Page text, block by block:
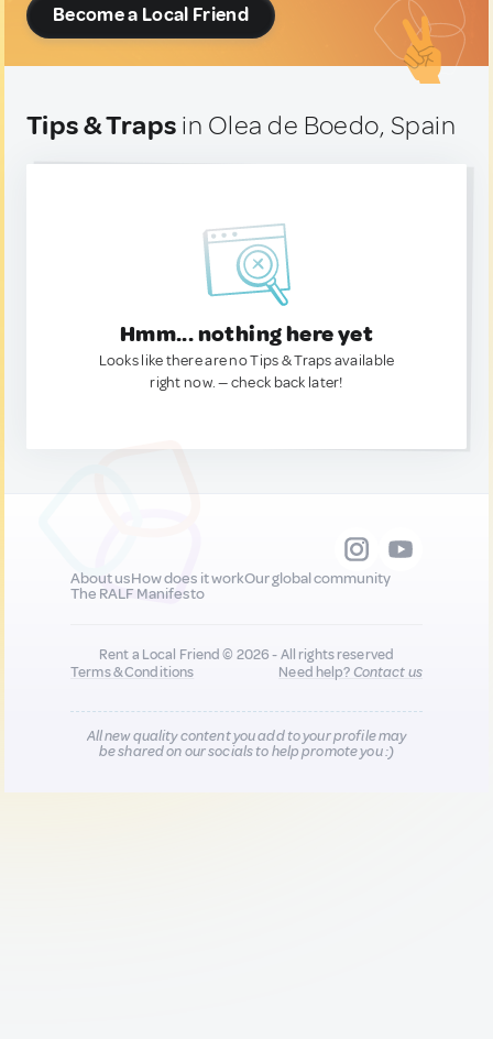
Become a Local Friend
Tips & Traps in Olea de Boedo, Spain
Hmm... nothing here yet
Looks like there are no Tips & Traps available
right now. — check back later!
About usHow does it workOur global community
The RALF Manifesto
Rent a Local Friend © 2026 - All rights reserved
Terms & Conditions
Need help?Contact us
All new quality content you add to your profile may
be shared on our socials to help promote you :)